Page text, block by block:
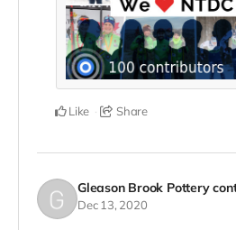
Like Share
Gleason Brook Pottery
Dec 13, 2020